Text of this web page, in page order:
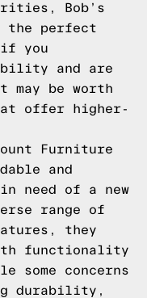
Bob’s
the perfect
if you
and are
be worth
offer higher-
Furniture
and
need of a new
range of
they
functionality
some concerns
durability,